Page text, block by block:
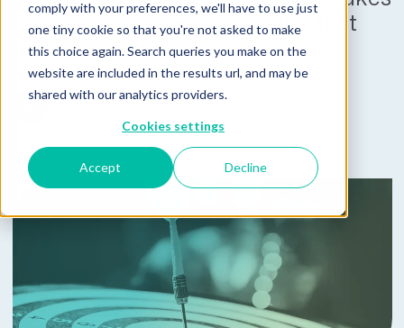
comply with your preferences, we'll have to use just
one tiny cookie so that you're not asked to make
this choice again. Search queries you make on the
website are included in the results url, and may be
shared with our analytics providers.
Cookies settings
Accept Decline
– delivering projects right the first
time.
Published on March 28, 2025